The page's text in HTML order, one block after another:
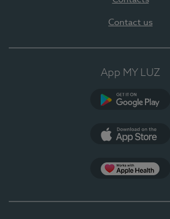
Contact us
App MY LUZ